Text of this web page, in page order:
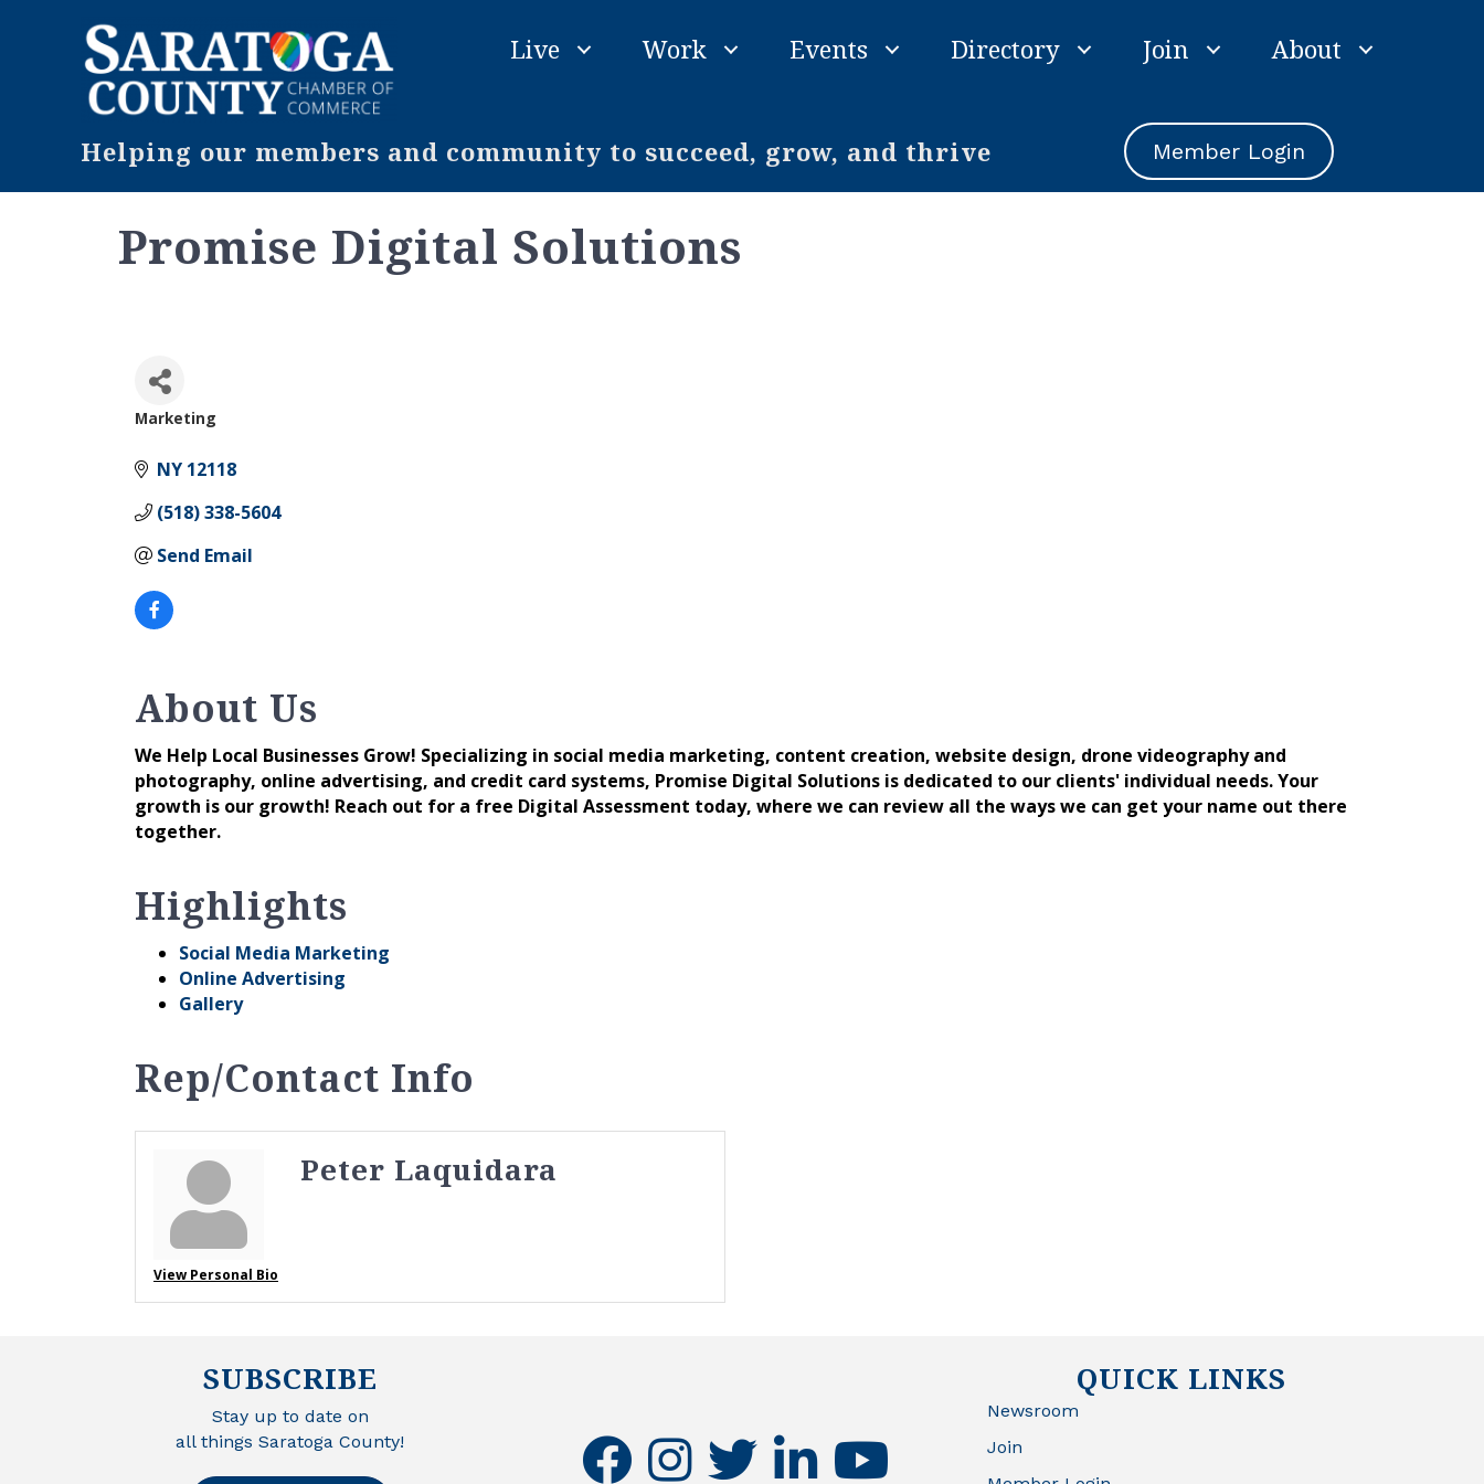
Live Work Events Directory Join About
Helping our members and community to succeed, grow, and thrive Member Login
Promise Digital Solutions
Marketing
NY 12118
(518) 338-5604
Send Email
About Us
We Help Local Businesses Grow! Specializing in social media marketing, content creation, website design, drone videography and
photography, online advertising, and credit card systems, Promise Digital Solutions is dedicated to our clients' individual needs. Your
growth is our growth! Reach out for a free Digital Assessment today, where we can review all the ways we can get your name out there
together.
Highlights
Social Media Marketing
Online Advertising
Gallery
Rep/Contact Info
View Personal Bio
Peter Laquidara
SUBSCRIBE
Stay up to date on
all things Saratoga County!
facebookinstagramtwitter linkedinyoutube
QUICK LINKS
Newsroom
Join